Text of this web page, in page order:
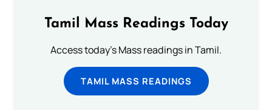
Tamil Mass Readings Today
Access today's Mass readings in Tamil.
TAMIL MASS READINGS